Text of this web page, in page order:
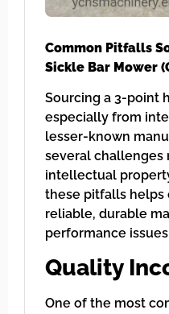
Common Pitfalls
Sickle Bar Mower
Sourcing a 3-point
especially from
lesser-known
several challenges
intellectual
these pitfalls helps
reliable, durable
performance
Quality
One of the most